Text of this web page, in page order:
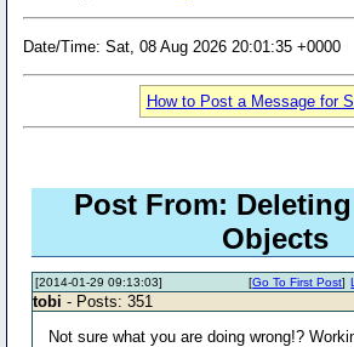
Date/Time: Sat, 08 Aug 2026 20:01:35 +0000
How to Post a Message for
Post From:
Objects
[2014-01-29 09:13:03] [Go To First Post]
tobi - Posts: 351
Not sure what you are doing wrong!?